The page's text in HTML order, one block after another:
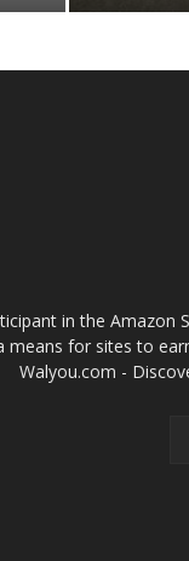
in the
means for sites to
Walyou.com -